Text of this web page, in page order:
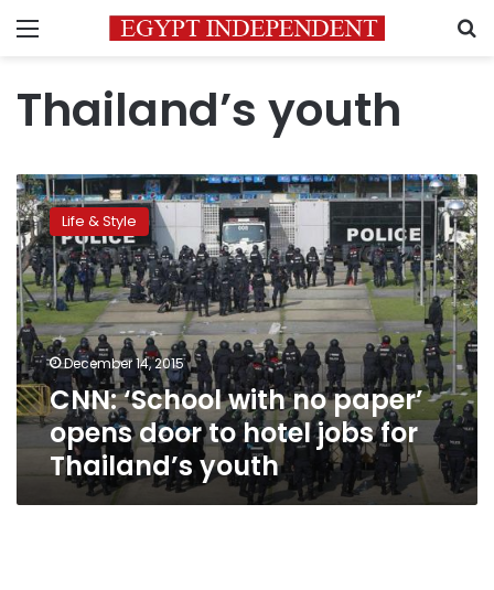
Menu
Thailand’s youth
CNN:
‘School
with
no
paper’
opens
door
to
hotel
jobs
for
Thailand’s
youth
Life & Style
December 14, 2015
CNN: ‘School with no paper’
opens door to hotel jobs for
Thailand’s youth